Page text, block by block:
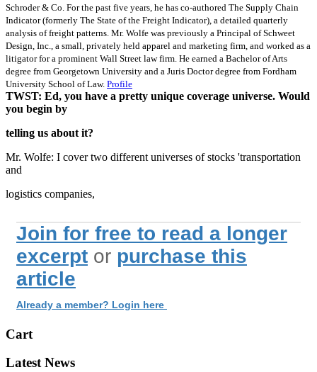
Schroder & Co. For the past five years, he has co-authored The Supply Chain
Indicator (formerly The State of the Freight Indicator), a detailed quarterly
analysis of freight patterns. Mr. Wolfe was previously a Principal of Schweet
Design, Inc., a small, privately held apparel and marketing firm, and worked as a
litigator for a prominent Wall Street law firm. He earned a Bachelor of Arts
degree from Georgetown University and a Juris Doctor degree from Fordham
University School of Law. Profile
TWST: Ed, you have a pretty unique coverage universe. Would
you begin by
telling us about it?
Mr. Wolfe: I cover two different universes of stocks 'transportation
and
logistics companies,
Join for free to read a longer
excerpt or purchase this
article
Already a member? Login here
Cart
Latest News